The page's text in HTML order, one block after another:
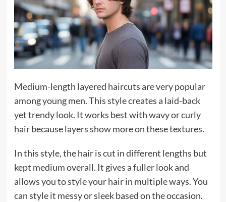
Medium-length layered haircuts are very popular
among young men. This style creates a laid-back
yet trendy look. It works best with wavy or curly
hair because layers show more on these textures.
In this style, the hair is cut in different lengths but
kept medium overall. It gives a fuller look and
allows you to style your hair in multiple ways. You
can style it messy or sleek based on the occasion.